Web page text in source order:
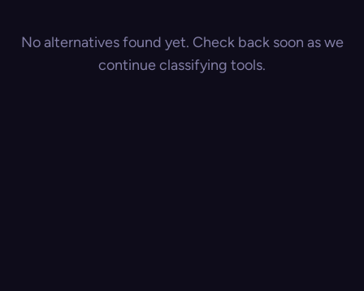
No alternatives found yet. Check back soon as we
continue classifying tools.